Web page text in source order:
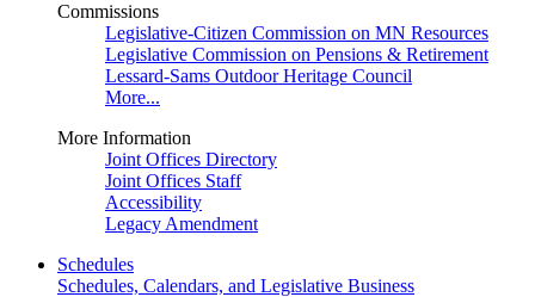
Commissions
Legislative-Citizen Commission on MN Resources
Legislative Commission on Pensions & Retirement
Lessard-Sams Outdoor Heritage Council
More...
More Information
Joint Offices Directory
Joint Offices Staff
Accessibility
Legacy Amendment
Schedules
Schedules, Calendars, and Legislative Business